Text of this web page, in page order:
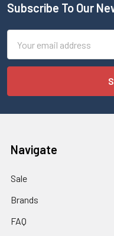
Subscribe To Our
Address
Navigate
Sale
Brands
FAQ